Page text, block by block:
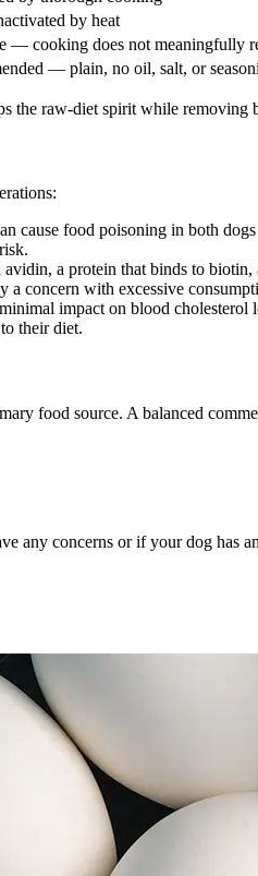
by heat
— cooking does not meaningfully
— plain, no oil, salt, or
the raw-diet spirit while
cause food poisoning in both
a protein that binds to
concern with excessive
impact on blood
their diet.
food source. A balanced
any concerns or if your dog has